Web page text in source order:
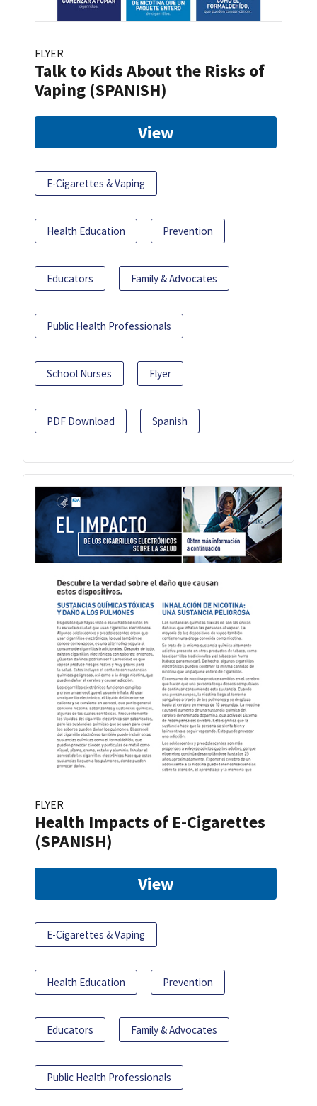
FLYER
Talk to Kids About the Risks of
Vaping (SPANISH)
View
E-Cigarettes & Vaping
Health Education Prevention
Educators Family & Advocates
Public Health Professionals
School Nurses Flyer
PDF Download Spanish
FLYER
Health Impacts of E-Cigarettes
(SPANISH)
View
E-Cigarettes & Vaping
Health Education Prevention
Educators Family & Advocates
Public Health Professionals